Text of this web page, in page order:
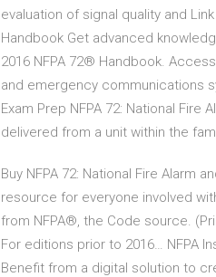
evaluation of signal quality and
Handbook Get advanced
2016 NFPA 72® Handbook.
and emergency communications
Exam Prep NFPA 72: National Fire
delivered from a unit within the
Buy NFPA 72: National Fire Alarm
resource for everyone involved
from NFPA®, the Code source.
For editions prior to 2016… NFPA
Benefit from a digital solution to